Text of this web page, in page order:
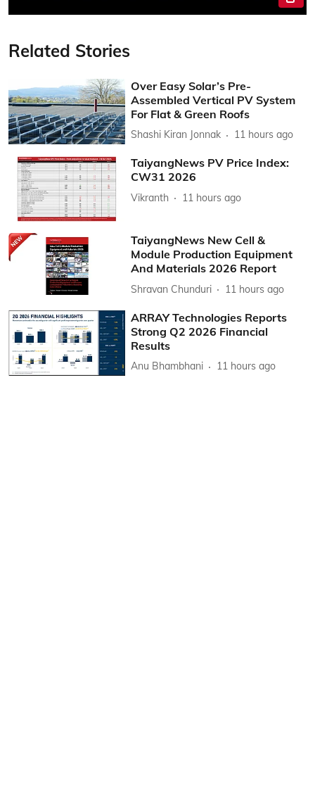
Related Stories
Over Easy Solar’s Pre-
Assembled Vertical PV System
For Flat & Green Roofs
Shashi Kiran Jonnak 11 hours ago
TaiyangNews PV Price Index:
CW31 2026
Vikranth 11 hours ago
TaiyangNews New Cell &
Module Production Equipment
And Materials 2026 Report
Shravan Chunduri 11 hours ago
ARRAY Technologies Reports
Strong Q2 2026 Financial
Results
Anu Bhambhani 11 hours ago